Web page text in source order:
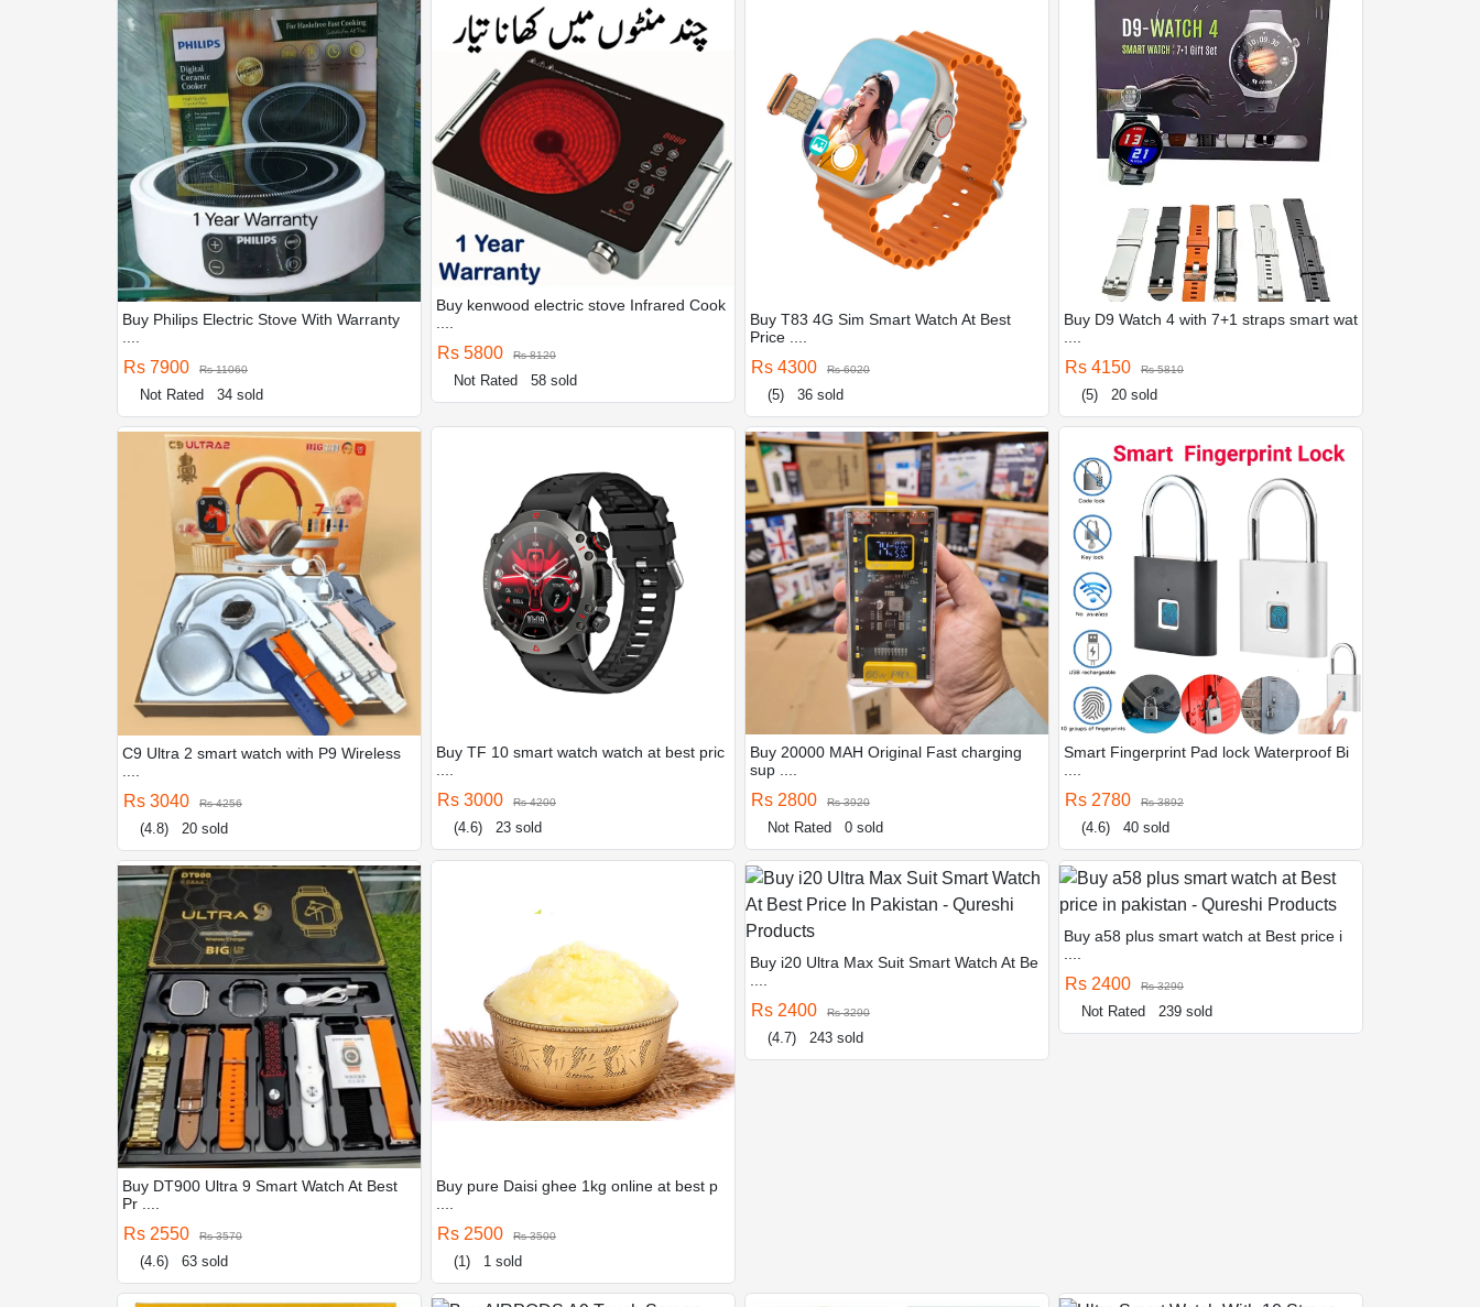
Buy Philips Electric Stove With Warranty
Rs 7900 Rs 11060
Not Rated 34 sold
Buy kenwood electric stove Infrared Cook
....
Rs 5800 Rs 8120
Not Rated 58 sold
Buy T83 4G Sim Smart Watch At Best
Price ....
Rs 4300 Rs 6020
(5) 36 sold
Buy D9 Watch 4 with 7+1 straps smart wat
Rs 4150 Rs 5810
(5) 20 sold
C9 Ultra 2 smart watch with P9 Wireless
Rs 3040 Rs 4256
(4.8) 20 sold
Buy TF 10 smart watch watch at best pric
Rs 3000 Rs 4200
(4.6) 23 sold
Buy 20000 MAH Original Fast charging
sup ....
Rs 2800 Rs 3920
Not Rated 0 sold
Smart Fingerprint Pad lock Waterproof Bi
Rs 2780 Rs 3892
(4.6) 40 sold
Buy DT900 Ultra 9 Smart Watch At Best
Pr ....
Rs 2550 Rs 3570
(4.6) 63 sold
Buy pure Daisi ghee 1kg online at best p
Rs 2500 Rs 3500
(1) 1 sold
Buy i20 Ultra Max Suit Smart Watch At Be
Rs 2400 Rs 3290
(4.7) 243 sold
Buy a58 plus smart watch at Best price i
Rs 2400 Rs 3290
Not Rated 239 sold